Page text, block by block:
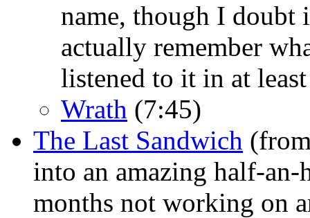
name, though I doubt
actually remember
listened to it in at least
Wrath (7:45)
The Last Sandwich
into an amazing half-
months not working on